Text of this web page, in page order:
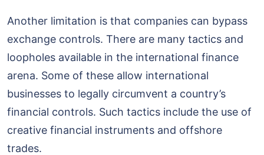
Another limitation is that companies can bypass
exchange controls. There are many tactics and
loopholes available in the international finance
arena. Some of these allow international
businesses to legally circumvent a country’s
financial controls. Such tactics include the use of
creative financial instruments and offshore
trades.